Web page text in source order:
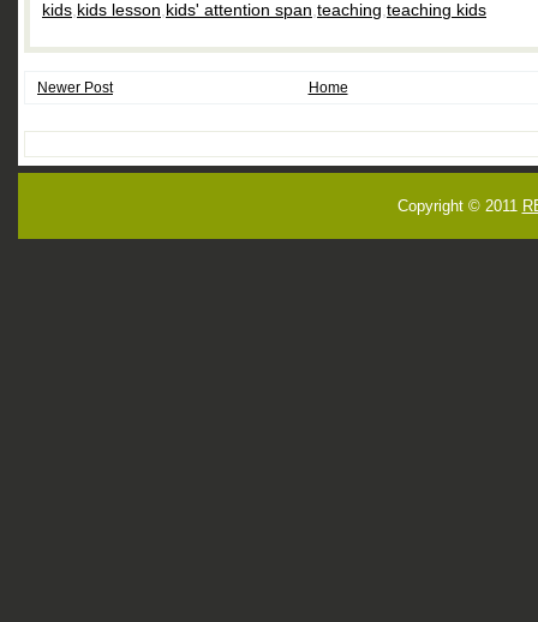
kids, kids lesson, kids' attention span,teaching,teaching kids
Newer Post Home
Copyright © 2011